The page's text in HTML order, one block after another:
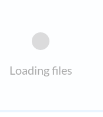
Loading files